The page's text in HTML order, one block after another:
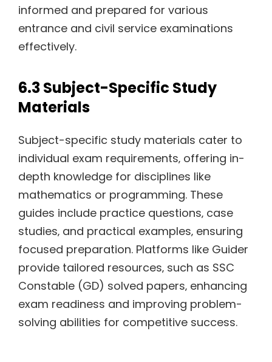
informed and prepared for various
entrance and civil service examinations
effectively.
6.3 Subject-Specific Study
Materials
Subject-specific study materials cater to
individual exam requirements‚ offering in-
depth knowledge for disciplines like
mathematics or programming. These
guides include practice questions‚ case
studies‚ and practical examples‚ ensuring
focused preparation. Platforms like Guider
provide tailored resources‚ such as SSC
Constable (GD) solved papers‚ enhancing
exam readiness and improving problem-
solving abilities for competitive success.